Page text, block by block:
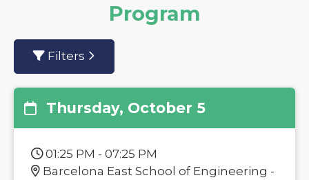
Program
Filters
Thursday, October 5
01:25 PM - 07:25 PM
Barcelona East School of Engineering -